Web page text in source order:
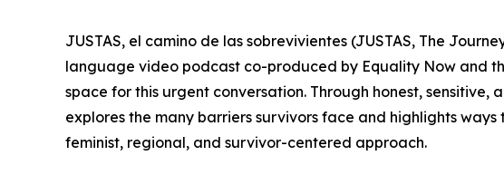
JUSTAS, el camino de las sobrevivientes (JUSTAS, The
language video podcast co-produced by Equality Now and
space for this urgent conversation. Through honest, sensitive,
explores the many barriers survivors face and highlights ways
feminist, regional, and survivor-centered approach.